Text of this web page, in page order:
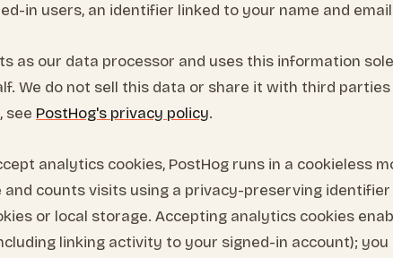
in users, an identifier linked to your name and
as our data processor and uses this information
We do not sell this data or share it with third
see PostHog's privacy policy.
analytics cookies, PostHog runs in a cookieless
and counts visits using a privacy-preserving
or local storage. Accepting analytics cookies
linking activity to your signed-in account);